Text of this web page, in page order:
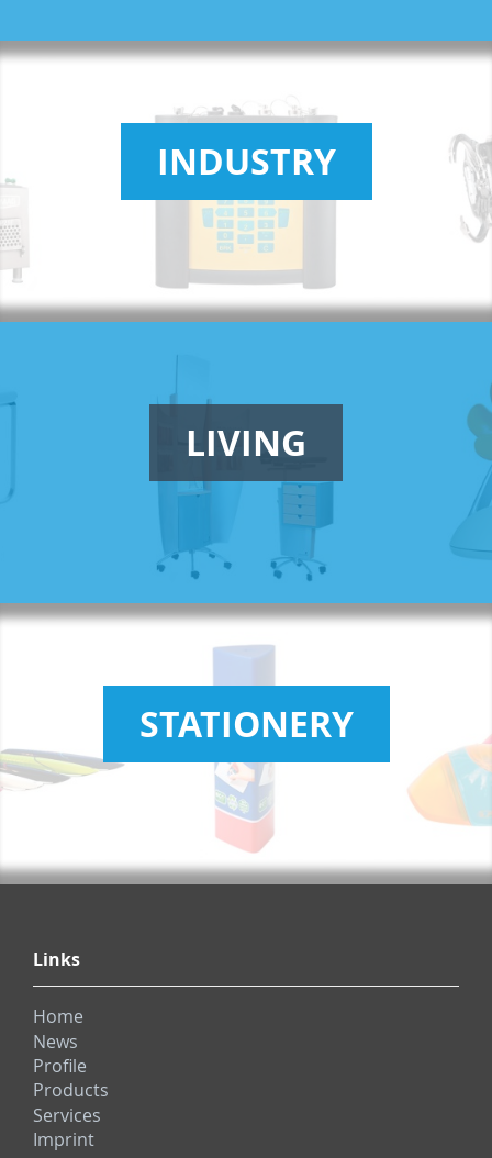
INDUSTRY
LIVING
STATIONERY
Links
Home
News
Profile
Products
Services
Imprint